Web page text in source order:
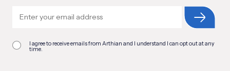
I agree to receive emails from Arthian and I understand I can opt out at any
time.